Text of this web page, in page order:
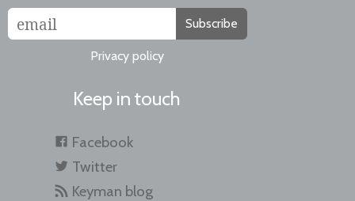
Subscribe
Privacy policy
Keep in touch
Facebook
Twitter
Keyman blog